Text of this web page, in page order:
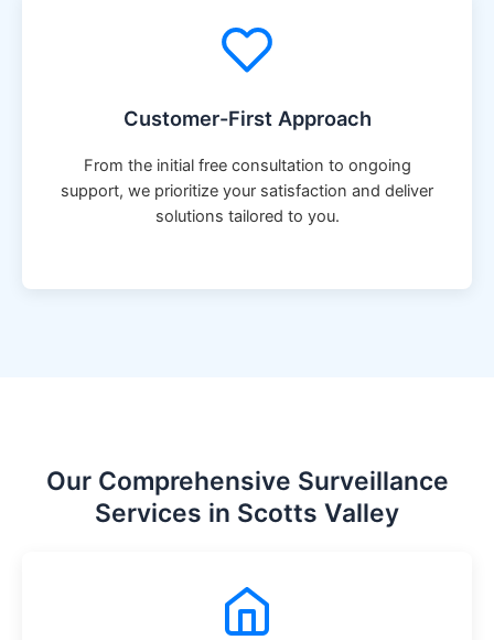
Customer-First Approach
From the initial free consultation to ongoing
support, we prioritize your satisfaction and deliver
solutions tailored to you.
Our Comprehensive Surveillance
Services in Scotts Valley